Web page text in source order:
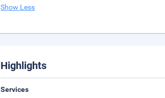
Show Less
Highlights
Services